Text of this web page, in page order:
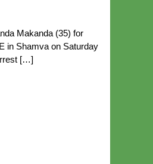
Makanda (35) for
in Shamva on Saturday
[…]